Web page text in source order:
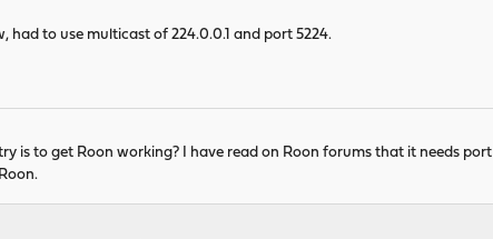
had to use multicast of 224.0.0.1 and port 5224.
is to get Roon working? I have read on Roon forums that it needs